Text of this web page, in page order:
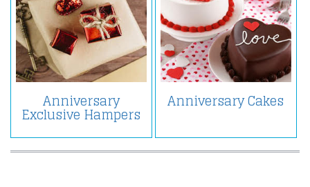
Anniversary
Exclusive Hampers
Anniversary Cakes